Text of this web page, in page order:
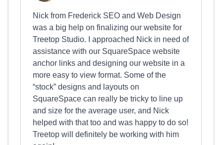
Nick from Frederick SEO and Web Design
was a big help on finalizing our website for
Treetop Studio. I approached Nick in need of
assistance with our SquareSpace website
anchor links and designing our website in a
more easy to view format. Some of the
“stock” designs and layouts on
SquareSpace can really be tricky to line up
and size for the average user, and Nick
helped with that too and was happy to do so!
Treetop will definitely be working with him